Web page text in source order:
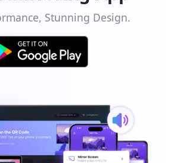
Stunning Design.